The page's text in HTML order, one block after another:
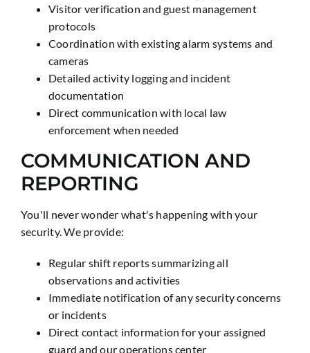
Visitor verification and guest management
protocols
Coordination with existing alarm systems and
cameras
Detailed activity logging and incident
documentation
Direct communication with local law
enforcement when needed
COMMUNICATION AND
REPORTING
You'll never wonder what's happening with your
security. We provide:
Regular shift reports summarizing all
observations and activities
Immediate notification of any security concerns
or incidents
Direct contact information for your assigned
guard and our operations center